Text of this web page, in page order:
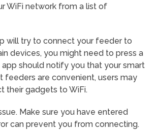
WiFi network from a list of
will try to connect your feeder to
devices, you might need to press a
should notify you that your smart
are convenient, users may
their gadgets to WiFi.
Make sure you have entered
can prevent you from connecting.